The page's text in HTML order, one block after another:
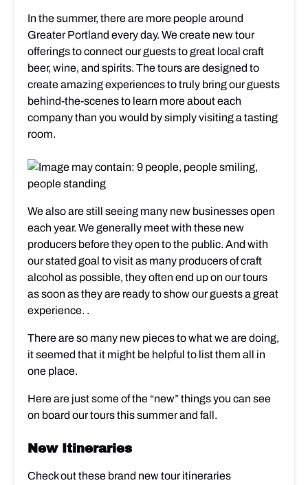
In the summer, there are more people around
Greater Portland every day. We create new tour
offerings to connect our guests to great local craft
beer, wine, and spirits. The tours are designed to
create amazing experiences to truly bring our guests
behind-the-scenes to learn more about each
company than you would by simply visiting a tasting
room.
We also are still seeing many new businesses open
each year. We generally meet with these new
producers before they open to the public. And with
our stated goal to visit as many producers of craft
alcohol as possible, they often end up on our tours
as soon as they are ready to show our guests a great
experience. .
There are so many new pieces to what we are doing,
it seemed that it might be helpful to list them all in
one place.
Here are just some of the “new” things you can see
on board our tours this summer and fall.
New Itineraries
Check out these brand new tour itineraries